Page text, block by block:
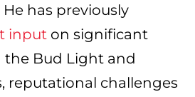
has previously
input on significant
the Bud Light and
reputational challenges